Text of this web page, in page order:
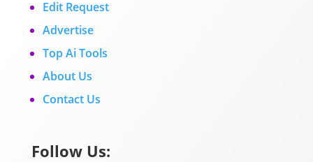
Edit Request
Advertise
Top Ai Tools
About Us
Contact Us
Follow Us: